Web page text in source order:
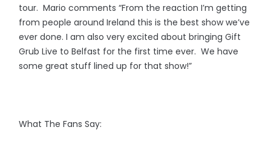
tour. Mario comments “From the reaction I’m getting
from people around Ireland this is the best show we’ve
ever done. I am also very excited about bringing Gift
Grub Live to Belfast for the first time ever. We have
some great stuff lined up for that show!”
What The Fans Say: